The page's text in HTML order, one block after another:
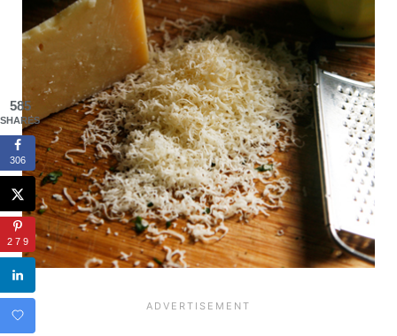
585
SHARES
306
279